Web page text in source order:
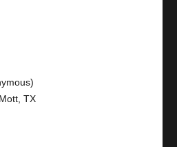
TX